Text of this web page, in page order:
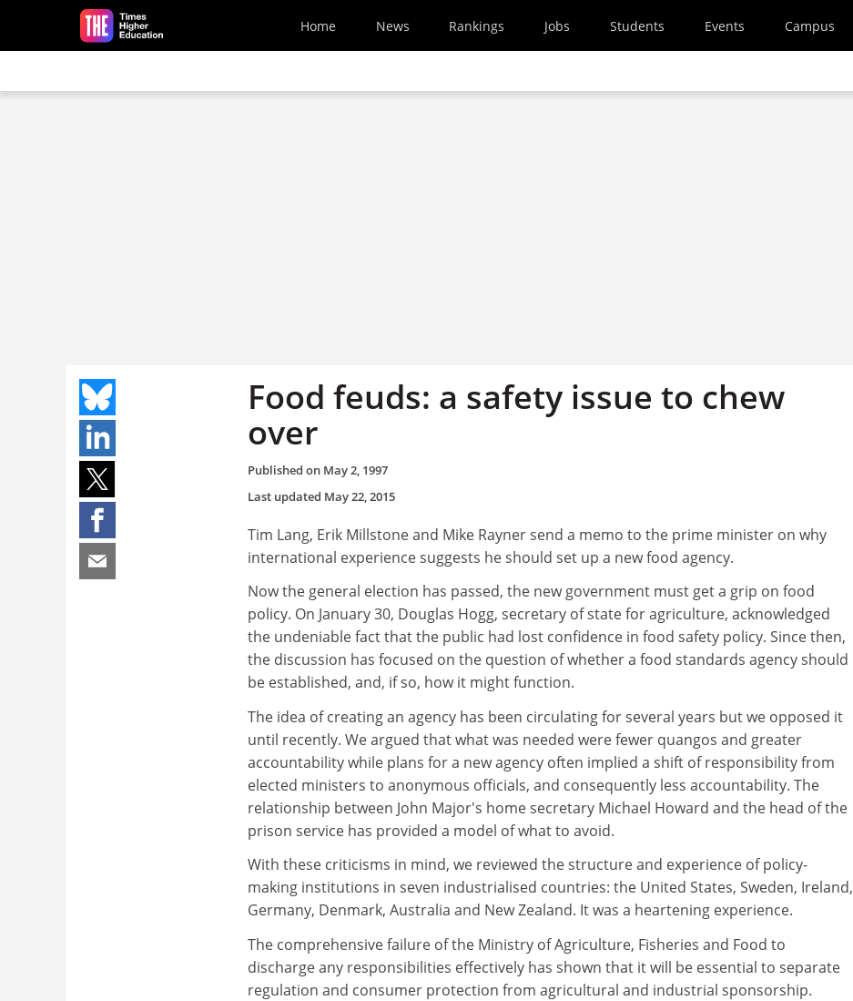
Skip to main content
Home News Rankings Jobs Students Events Campus
Food feuds: a safety issue to chew
over
Published on May 2, 1997
Last updated May 22, 2015
Tim Lang, Erik Millstone and Mike Rayner send a memo to the prime minister on why
international experience suggests he should set up a new food agency.
Now the general election has passed, the new government must get a grip on food
policy. On January 30, Douglas Hogg, secretary of state for agriculture, acknowledged
the undeniable fact that the public had lost confidence in food safety policy. Since then,
the discussion has focused on the question of whether a food standards agency should
be established, and, if so, how it might function.
The idea of creating an agency has been circulating for several years but we opposed it
until recently. We argued that what was needed were fewer quangos and greater
accountability while plans for a new agency often implied a shift of responsibility from
elected ministers to anonymous officials, and consequently less accountability. The
relationship between John Major's home secretary Michael Howard and the head of the
prison service has provided a model of what to avoid.
With these criticisms in mind, we reviewed the structure and experience of policy-
making institutions in seven industrialised countries: the United States, Sweden, Ireland,
Germany, Denmark, Australia and New Zealand. It was a heartening experience.
The comprehensive failure of the Ministry of Agriculture, Fisheries and Food to
discharge any responsibilities effectively has shown that it will be essential to separate
regulation and consumer protection from agricultural and industrial sponsorship.